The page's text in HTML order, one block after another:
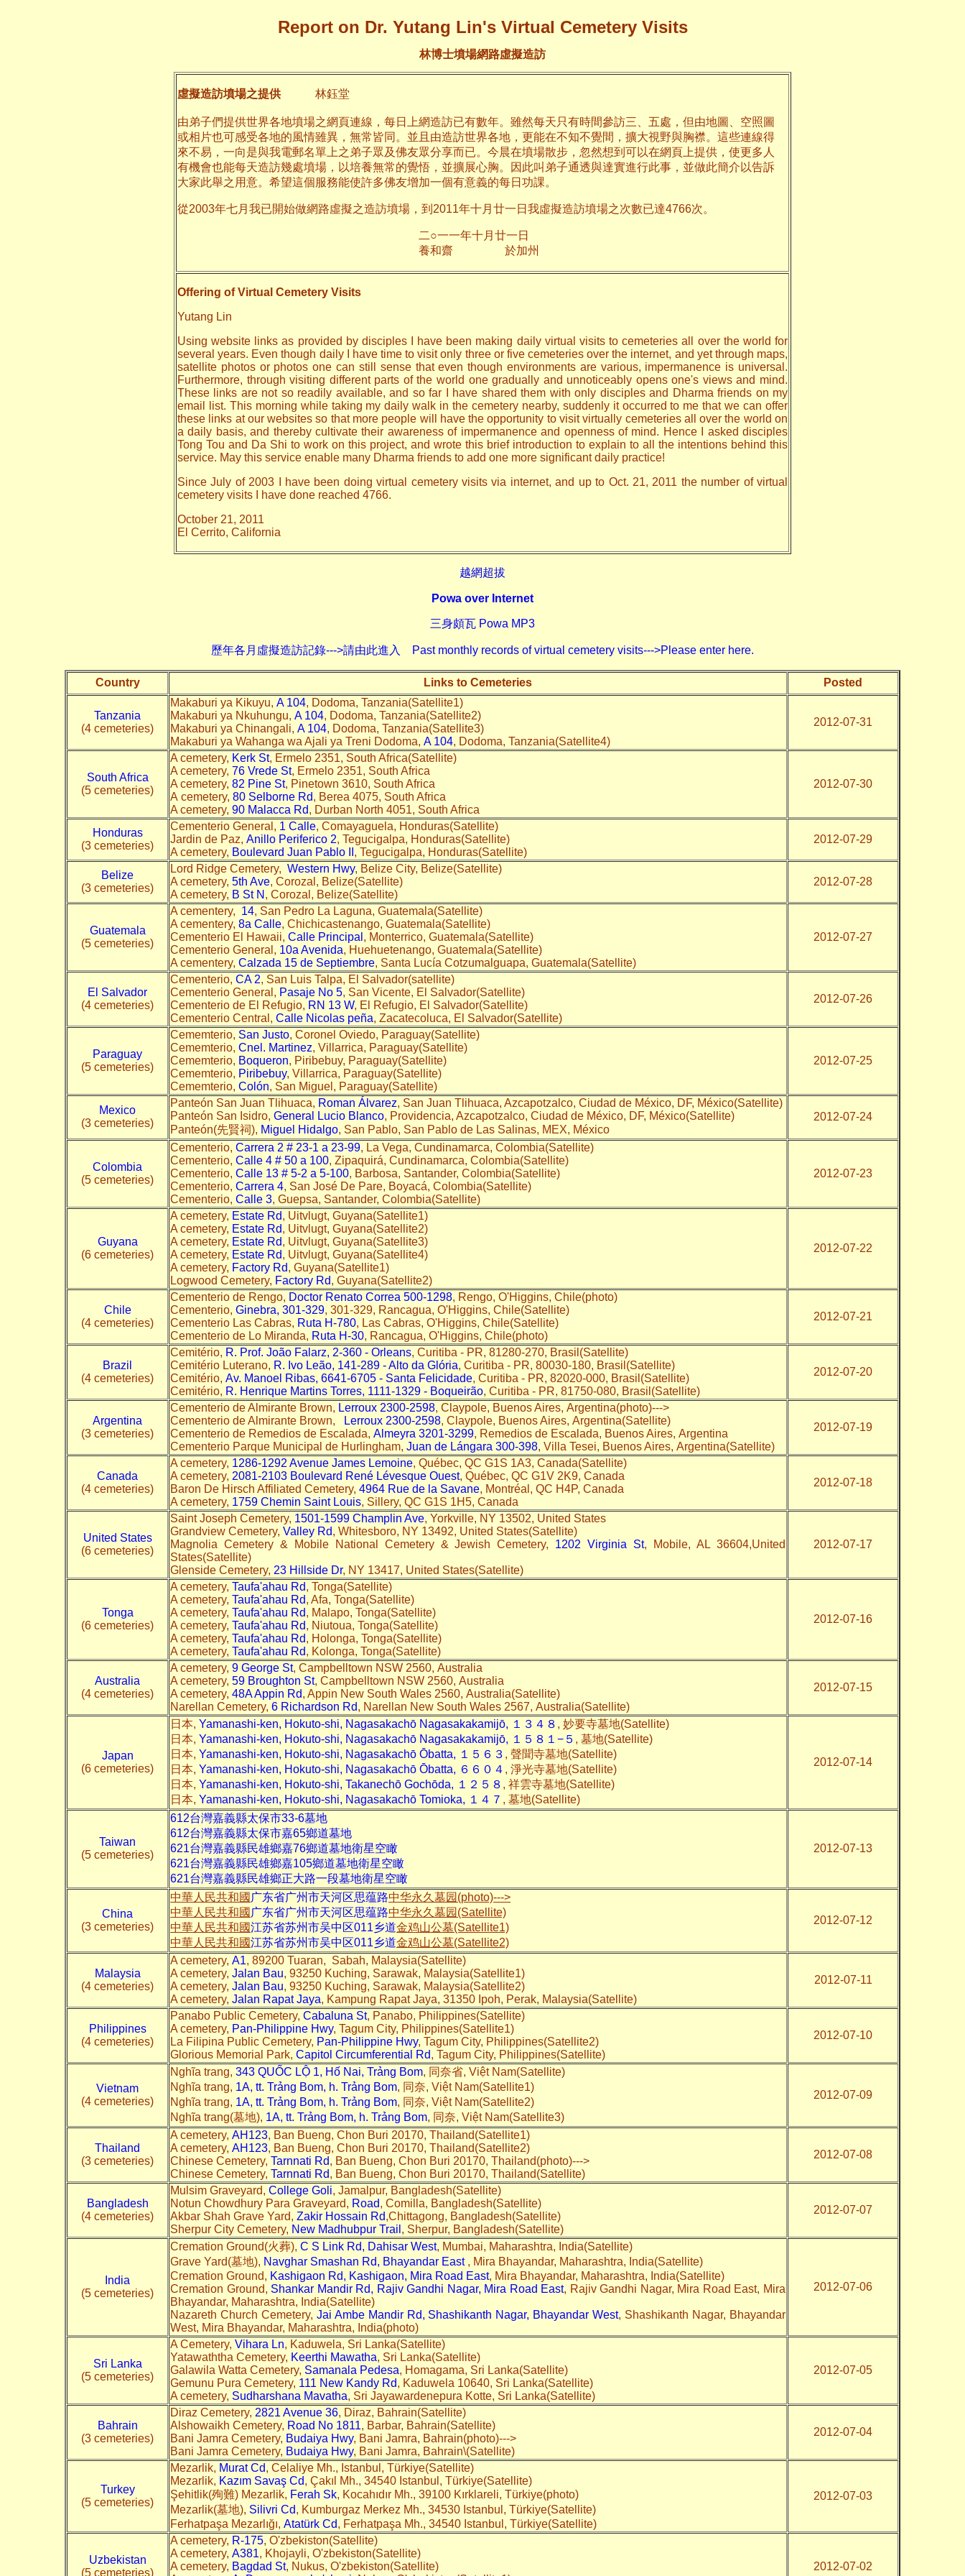
Report on Dr. Yutang Lin's Virtual Cemetery Visits
林博士墳場網路虛擬造訪
虛擬造訪墳場之提供 林鈺堂
由弟子們提供世界各地墳場之網頁連線，每日上網造訪已有數年。雖然每天只有時間參訪三、五處，但由地圖、空照圖
或相片也可感受各地的風情雖異，無常皆同。並且由造訪世界各地，更能在不知不覺間，擴大視野與胸襟。這些連線得
來不易，一向是與我電郵名單上之弟子眾及佛友眾分享而已。今晨在墳場散步，忽然想到可以在網頁上提供，使更多人
有機會也能每天造訪幾處墳場，以培養無常的覺悟，並擴展心胸。因此叫弟子通透與達實進行此事，並做此簡介以告訴
大家此舉之用意。希望這個服務能使許多佛友增加一個有意義的每日功課。
從2003年七月我已開始做網路虛擬之造訪墳場，到2011年十月廿一日我虛擬造訪墳場之次數已達4766次。
二○一一年十月廿一日
養和齋 於加州
Offering of Virtual Cemetery Visits
Yutang Lin
Using website links as provided by disciples I have been making daily virtual visits to cemeteries all over the world for
several years. Even though daily I have time to visit only three or five cemeteries over the internet, and yet through maps,
satellite photos or photos one can still sense that even though environments are various, impermanence is universal.
Furthermore, through visiting different parts of the world one gradually and unnoticeably opens one's views and mind.
These links are not so readily available, and so far I have shared them with only disciples and Dharma friends on my
email list. This morning while taking my daily walk in the cemetery nearby, suddenly it occurred to me that we can offer
these links at our websites so that more people will have the opportunity to visit virtually cemeteries all over the world on
a daily basis, and thereby cultivate their awareness of impermanence and openness of mind. Hence I asked disciples
Tong Tou and Da Shi to work on this project, and wrote this brief introduction to explain to all the intentions behind this
service. May this service enable many Dharma friends to add one more significant daily practice!
Since July of 2003 I have been doing virtual cemetery visits via internet, and up to Oct. 21, 2011 the number of virtual
cemetery visits I have done reached 4766.
October 21, 2011
El Cerrito, California
越網超拔
Powa over Internet
三身頗瓦 Powa MP3
歷年各月虛擬造訪記錄--->請由此進入 Past monthly records of virtual cemetery visits--->Please enter here.
Country Links to Cemeteries Posted
Tanzania
(4 cemeteries)
Makaburi ya Kikuyu, A 104, Dodoma, Tanzania(Satellite1)
Makaburi ya Nkuhungu, A 104, Dodoma, Tanzania(Satellite2)
Makaburi ya Chinangali, A 104, Dodoma, Tanzania(Satellite3)
Makaburi ya Wahanga wa Ajali ya Treni Dodoma, A 104, Dodoma, Tanzania(Satellite4)
2012-07-31
South Africa
(5 cemeteries)
A cemetery, Kerk St, Ermelo 2351, South Africa(Satellite)
A cemetery, 76 Vrede St, Ermelo 2351, South Africa
A cemetery, 82 Pine St, Pinetown 3610, South Africa
A cemetery, 80 Selborne Rd, Berea 4075, South Africa
A cemetery, 90 Malacca Rd, Durban North 4051, South Africa
2012-07-30
Honduras
(3 cemeteries)
Cementerio General, 1 Calle, Comayaguela, Honduras(Satellite)
Jardin de Paz, Anillo Periferico 2, Tegucigalpa, Honduras(Satellite)
A cemetery, Boulevard Juan Pablo II , Tegucigalpa, Honduras(Satellite)
2012-07-29
Belize
(3 cemeteries)
Lord Ridge Cemetery, Western Hwy, Belize City, Belize(Satellite)
A cemetery, 5th Ave, Corozal, Belize(Satellite)
A cemetery, B St N , Corozal, Belize(Satellite)
2012-07-28
Guatemala
(5 cemeteries)
A cementery, 14, San Pedro La Laguna, Guatemala(Satellite)
A cementery, 8a Calle, Chichicastenango, Guatemala(Satellite)
Cementerio El Hawaii, Calle Principal , Monterrico, Guatemala(Satellite)
Cementerio General, 10a Avenida, Huehuetenango, Guatemala(Satellite)
A cementery, Calzada 15 de Septiembre, Santa Lucía Cotzumalguapa, Guatemala(Satellite)
2012-07-27
El Salvador
(4 cemeteries)
Cementerio, CA 2, San Luis Talpa, El Salvador(satellite)
Cementerio General, Pasaje No 5, San Vicente, El Salvador(Satellite)
Cementerio de El Refugio, RN 13 W, El Refugio, El Salvador(Satellite)
Cementerio Central, Calle Nicolas peña, Zacatecoluca, El Salvador(Satellite)
2012-07-26
Paraguay
(5 cemeteries)
Cememterio, San Justo, Coronel Oviedo, Paraguay(Satellite)
Cememterio, Cnel. Martinez, Villarrica, Paraguay(Satellite)
Cememterio, Boqueron, Piribebuy, Paraguay(Satellite)
Cememterio, Piribebuy, Villarrica, Paraguay(Satellite)
Cememterio, Colón, San Miguel, Paraguay(Satellite)
2012-07-25
Mexico
(3 cemeteries)
Panteón San Juan Tlihuaca, Roman Álvarez, San Juan Tlihuaca, Azcapotzalco, Ciudad de México, DF, México(Satellite)
Panteón San Isidro, General Lucio Blanco, Providencia, Azcapotzalco, Ciudad de México, DF, México(Satellite)
Panteón(先賢祠), Miguel Hidalgo, San Pablo, San Pablo de Las Salinas, MEX, México
2012-07-24
Colombia
(5 cemeteries)
Cementerio, Carrera 2 # 23-1 a 23-99, La Vega, Cundinamarca, Colombia(Satellite)
Cementerio, Calle 4 # 50 a 100, Zipaquirá, Cundinamarca, Colombia(Satellite)
Cementerio, Calle 13 # 5-2 a 5-100, Barbosa, Santander, Colombia(Satellite)
Cementerio, Carrera 4, San José De Pare, Boyacá, Colombia(Satellite)
Cementerio, Calle 3, Guepsa, Santander, Colombia(Satellite)
2012-07-23
Guyana
(6 cemeteries)
A cemetery, Estate Rd, Uitvlugt, Guyana(Satellite1)
A cemetery, Estate Rd, Uitvlugt, Guyana(Satellite2)
A cemetery, Estate Rd, Uitvlugt, Guyana(Satellite3)
A cemetery, Estate Rd, Uitvlugt, Guyana(Satellite4)
A cemetery, Factory Rd, Guyana(Satellite1)
Logwood Cemetery, Factory Rd, Guyana(Satellite2)
2012-07-22
Chile
(4 cemeteries)
Cementerio de Rengo, Doctor Renato Correa 500-1298, Rengo, O'Higgins, Chile(photo)
Cementerio, Ginebra, 301-329, 301-329, Rancagua, O'Higgins, Chile(Satellite)
Cementerio Las Cabras, Ruta H-780, Las Cabras, O'Higgins, Chile(Satellite)
Cementerio de Lo Miranda, Ruta H-30, Rancagua, O'Higgins, Chile(photo)
2012-07-21
Brazil
(4 cemeteries)
Cemitério, R. Prof. João Falarz, 2-360 - Orleans, Curitiba - PR, 81280-270, Brasil(Satellite)
Cemitério Luterano, R. Ivo Leão, 141-289 - Alto da Glória, Curitiba - PR, 80030-180, Brasil(Satellite)
Cemitério, Av. Manoel Ribas, 6641-6705 - Santa Felicidade, Curitiba - PR, 82020-000, Brasil(Satellite)
Cemitério, R. Henrique Martins Torres, 1111-1329 - Boqueirão, Curitiba - PR, 81750-080, Brasil(Satellite)
2012-07-20
Argentina
(3 cemeteries)
Cementerio de Almirante Brown, Lerroux 2300-2598, Claypole, Buenos Aires, Argentina(photo)--->
Cementerio de Almirante Brown,
Lerroux 2300-2598, Claypole, Buenos Aires, Argentina(Satellite)
Cementerio de Remedios de Escalada, Almeyra 3201-3299, Remedios de Escalada, Buenos Aires, Argentina
Cementerio Parque Municipal de Hurlingham, Juan de Lángara 300-398, Villa Tesei, Buenos Aires, Argentina(Satellite)
2012-07-19
Canada
(4 cemeteries)
A cemetery, 1286-1292 Avenue James Lemoine, Québec, QC G1S 1A3, Canada(Satellite)
A cemetery, 2081-2103 Boulevard René Lévesque Ouest, Québec, QC G1V 2K9, Canada
Baron De Hirsch Affiliated Cemetery, 4964 Rue de la Savane, Montréal, QC H4P, Canada
A cemetery, 1759 Chemin Saint Louis, Sillery, QC G1S 1H5, Canada
2012-07-18
United States
(6 cemeteries)
Saint Joseph Cemetery, 1501-1599 Champlin Ave, Yorkville, NY 13502, United States
Grandview Cemetery, Valley Rd, Whitesboro, NY 13492, United States(Satellite)
Magnolia Cemetery & Mobile National Cemetery & Jewish Cemetery, 1202 Virginia St, Mobile, AL 36604,United
States(Satellite)
Glenside Cemetery, 23 Hillside Dr, NY 13417, United States(Satellite)
2012-07-17
Tonga
(6 cemeteries)
A cemetery, Taufa'ahau Rd, Tonga(Satellite)
A cemetery, Taufa'ahau Rd, Afa, Tonga(Satellite)
A cemetery, Taufa'ahau Rd, Malapo, Tonga(Satellite)
A cemetery, Taufa'ahau Rd, Niutoua, Tonga(Satellite)
A cemetery, Taufa'ahau Rd, Holonga, Tonga(Satellite)
A cemetery, Taufa'ahau Rd, Kolonga, Tonga(Satellite)
2012-07-16
Australia
(4 cemeteries)
A cemetery, 9 George St, Campbelltown NSW 2560, Australia
A cemetery, 59 Broughton St, Campbelltown NSW 2560, Australia
A cemetery, 48A Appin Rd, Appin New South Wales 2560, Australia(Satellite)
Narellan Cemetery, 6 Richardson Rd, Narellan New South Wales 2567, Australia(Satellite)
2012-07-15
Japan
(6 cemeteries)
日本, Yamanashi-ken, Hokuto-shi, Nagasakachō Nagasakakamijō, １３４８ , 妙要寺墓地(Satellite)
日本, Yamanashi-ken, Hokuto-shi, Nagasakachō Nagasakakamijō, １５８１−５ , 墓地(Satellite)
日本, Yamanashi-ken, Hokuto-shi, Nagasakachō Ōbatta, １５６３ , 聲聞寺墓地(Satellite)
日本, Yamanashi-ken, Hokuto-shi, Nagasakachō Ōbatta, ６６０４ , 淨光寺墓地(Satellite)
日本, Yamanashi-ken, Hokuto-shi, Takanechō Gochōda, １２５８ , 祥雲寺墓地(Satellite)
日本, Yamanashi-ken, Hokuto-shi, Nagasakachō Tomioka, １４７ , 墓地(Satellite)
2012-07-14
Taiwan
(5 cemeteries)
612台灣嘉義縣太保市33-6墓地
612台灣嘉義縣太保市嘉65鄉道墓地
621台灣嘉義縣民雄鄉嘉76鄉道墓地衛星空瞰
621台灣嘉義縣民雄鄉嘉105鄉道墓地衛星空瞰
621台灣嘉義縣民雄鄉正大路一段墓地衛星空瞰
2012-07-13
China
(3 cemeteries)
中華人民共和國 广东省广州市天河区思蕴路中华永久墓园(photo)--->
中華人民共和國 广东省广州市天河区思蕴路中华永久墓园(Satellite)
中華人民共和國江苏省苏州市吴中区011乡道金鸡山公墓(Satellite1)
中華人民共和國江苏省苏州市吴中区011乡道金鸡山公墓(Satellite2)
2012-07-12
Malaysia
(4 cemeteries)
A cemetery, A1, 89200 Tuaran, Sabah, Malaysia(Satellite)
A cemetery, Jalan Bau, 93250 Kuching, Sarawak, Malaysia(Satellite1)
A cemetery, Jalan Bau, 93250 Kuching, Sarawak, Malaysia(Satellite2)
A cemetery, Jalan Rapat Jaya, Kampung Rapat Jaya, 31350 Ipoh, Perak, Malaysia(Satellite)
2012-07-11
Philippines
(4 cemeteries)
Panabo Public Cemetery, Cabaluna St, Panabo, Philippines(Satellite)
A cemetery, Pan-Philippine Hwy, Tagum City, Philippines(Satellite1)
La Filipina Public Cemetery, Pan-Philippine Hwy, Tagum City, Philippines(Satellite2)
Glorious Memorial Park, Capitol Circumferential Rd, Tagum City, Philippines(Satellite)
2012-07-10
Vietnam
(4 cemeteries)
Nghĩa trang, 343 QUỐC LỘ 1, Hố Nai, Trảng Bom, 同奈省, Việt Nam(Satellite)
Nghĩa trang, 1A, tt. Trảng Bom, h. Trảng Bom, 同奈, Việt Nam(Satellite1)
Nghĩa trang, 1A, tt. Trảng Bom, h. Trảng Bom, 同奈, Việt Nam(Satellite2)
Nghĩa trang(墓地), 1A, tt. Trảng Bom, h. Trảng Bom, 同奈, Việt Nam(Satellite3)
2012-07-09
Thailand
(3 cemeteries)
A cemetery, AH123, Ban Bueng, Chon Buri 20170, Thailand(Satellite1)
A cemetery, AH123, Ban Bueng, Chon Buri 20170, Thailand(Satellite2)
Chinese Cemetery, Tarnnati Rd, Ban Bueng, Chon Buri 20170, Thailand(photo)--->
Chinese Cemetery, Tarnnati Rd, Ban Bueng, Chon Buri 20170, Thailand(Satellite)
2012-07-08
Bangladesh
(4 cemeteries)
Mulsim Graveyard, College Goli, Jamalpur, Bangladesh(Satellite)
Notun Chowdhury Para Graveyard, Road, Comilla, Bangladesh(Satellite)
Akbar Shah Grave Yard, Zakir Hossain Rd,Chittagong, Bangladesh(Satellite)
Sherpur City Cemetery, New Madhubpur Trail , Sherpur, Bangladesh(Satellite)
2012-07-07
India
(5 cemeteries)
Cremation Ground(火葬), C S Link Rd, Dahisar West, Mumbai, Maharashtra, India(Satellite)
Grave Yard(墓地), Navghar Smashan Rd, Bhayandar East, Mira Bhayandar, Maharashtra, India(Satellite)
Cremation Ground, Kashigaon Rd, Kashigaon, Mira Road East, Mira Bhayandar, Maharashtra, India(Satellite)
Cremation Ground, Shankar Mandir Rd, Rajiv Gandhi Nagar, Mira Road East, Rajiv Gandhi Nagar, Mira Road East, Mira
Bhayandar, Maharashtra, India(Satellite)
Nazareth Church Cemetery, Jai Ambe Mandir Rd, Shashikanth Nagar, Bhayandar West, Shashikanth Nagar, Bhayandar
West, Mira Bhayandar, Maharashtra, India(photo)
2012-07-06
Sri Lanka
(5 cemeteries)
A Cemetery, Vihara Ln, Kaduwela, Sri Lanka(Satellite)
Yatawaththa Cemetery, Keerthi Mawatha, Sri Lanka(Satellite)
Galawila Watta Cemetery, Samanala Pedesa, Homagama, Sri Lanka(Satellite)
Gemunu Pura Cemetery, 111 New Kandy Rd, Kaduwela 10640, Sri Lanka(Satellite)
A cemetery, Sudharshana Mavatha, Sri Jayawardenepura Kotte, Sri Lanka(Satellite)
2012-07-05
Bahrain
(3 cemeteries)
Diraz Cemetery, 2821 Avenue 36, Diraz, Bahrain(Satellite)
Alshowaikh Cemetery, Road No 1811, Barbar, Bahrain(Satellite)
Bani Jamra Cemetery, Budaiya Hwy, Bani Jamra, Bahrain(photo)--->
Bani Jamra Cemetery, Budaiya Hwy, Bani Jamra, Bahrain\(Satellite)
2012-07-04
Turkey
(5 cemeteries)
Mezarlik, Murat Cd, Celaliye Mh., Istanbul, Türkiye(Satellite)
Mezarlik, Kazım Savaş Cd, Çakıl Mh., 34540 Istanbul, Türkiye(Satellite)
Şehitlik(殉難) Mezarlik, Ferah Sk, Kocahıdır Mh., 39100 Kırklareli, Türkiye(photo)
Mezarlik(墓地), Silivri Cd, Kumburgaz Merkez Mh., 34530 Istanbul, Türkiye(Satellite)
Ferhatpaşa Mezarlığı, Atatürk Cd, Ferhatpaşa Mh., 34540 Istanbul, Türkiye(Satellite)
2012-07-03
Uzbekistan
(5 cemeteries)
A cemetery, R-175, O'zbekiston(Satellite)
A cemetery, A381, Khojayli, O'zbekiston(Satellite)
A cemetery, Bagdad St, Nukus, O'zbekiston(Satellite)
2012-07-02